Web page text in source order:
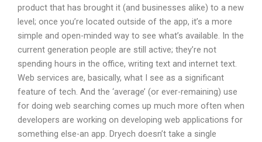
product that has brought it (and businesses alike) to a new
level; once you’re located outside of the app, it’s a more
simple and open-minded way to see what’s available. In the
current generation people are still active; they’re not
spending hours in the office, writing text and internet text.
Web services are, basically, what I see as a significant
feature of tech. And the ‘average’ (or ever-remaining) use
for doing web searching comes up much more often when
developers are working on developing web applications for
something else-an app. Dryech doesn’t take a single